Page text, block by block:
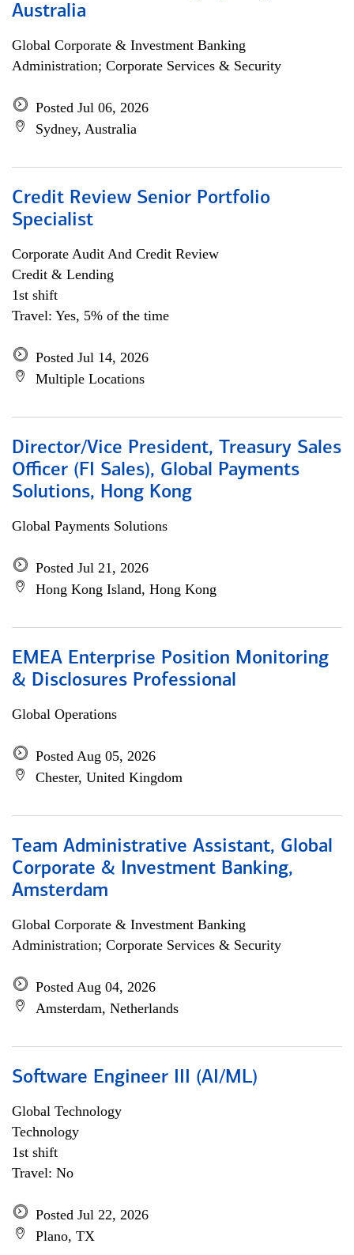
Australia
Global Corporate & Investment Banking
Administration; Corporate Services & Security
Posted Jul 06, 2026
Sydney, Australia
Credit Review Senior Portfolio
Specialist
Corporate Audit And Credit Review
Credit & Lending
1st shift
Travel: Yes, 5% of the time
Posted Jul 14, 2026
Multiple Locations
Director/Vice President, Treasury Sales
Officer (FI Sales), Global Payments
Solutions, Hong Kong
Global Payments Solutions
Posted Jul 21, 2026
Hong Kong Island, Hong Kong
EMEA Enterprise Position Monitoring
& Disclosures Professional
Global Operations
Posted Aug 05, 2026
Chester, United Kingdom
Team Administrative Assistant, Global
Corporate & Investment Banking,
Amsterdam
Global Corporate & Investment Banking
Administration; Corporate Services & Security
Posted Aug 04, 2026
Amsterdam, Netherlands
Software Engineer III (AI/ML)
Global Technology
Technology
1st shift
Travel: No
Posted Jul 22, 2026
Plano, TX